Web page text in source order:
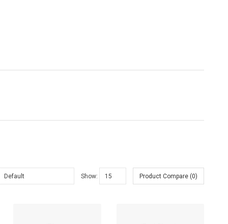
Show: Product Compare (0)